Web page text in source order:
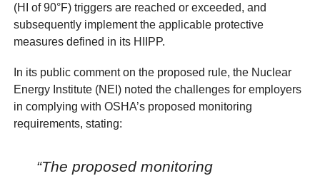
(HI of 90°F) triggers are reached or exceeded, and
subsequently implement the applicable protective
measures defined in its HIIPP.
In its public comment on the proposed rule, the Nuclear
Energy Institute (NEI) noted the challenges for employers
in complying with OSHA’s proposed monitoring
requirements, stating:
“The proposed monitoring